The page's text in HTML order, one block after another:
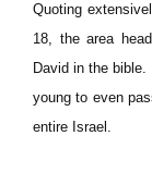
Quoting
18, the area
David in the
young to even
entire Israel.